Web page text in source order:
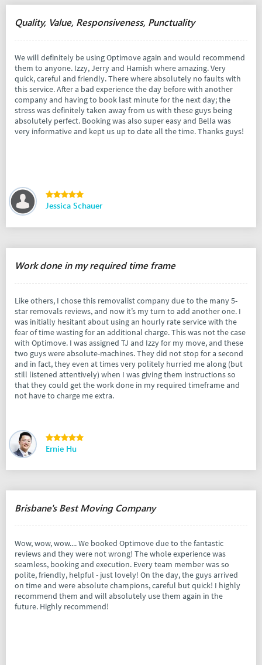
Quality, Value, Responsiveness, Punctuality
We will definitely be using Optimove again and would recommend
them to anyone. Izzy, Jerry and Hamish where amazing. Very
quick, careful and friendly. There where absolutely no faults with
this service. After a bad experience the day before with another
company and having to book last minute for the next day; the
stress was definitely taken away from us with these guys being
absolutely perfect. Booking was also super easy and Bella was
very informative and kept us up to date all the time. Thanks guys!
Jessica Schauer
Work done in my required time frame
Like others, I chose this removalist company due to the many 5-
star removals reviews, and now it’s my turn to add another one. I
was initially hesitant about using an hourly rate service with the
fear of time wasting for an additional charge. This was not the case
with Optimove. I was assigned TJ and Izzy for my move, and these
two guys were absolute-machines. They did not stop for a second
and in fact, they even at times very politely hurried me along (but
still listened attentively) when I was giving them instructions so
that they could get the work done in my required timeframe and
not have to charge me extra.
Ernie Hu
Brisbane's Best Moving Company
Wow, wow, wow.... We booked Optimove due to the fantastic
reviews and they were not wrong! The whole experience was
seamless, booking and execution. Every team member was so
polite, friendly, helpful - just lovely! On the day, the guys arrived
on time and were absolute champions, careful but quick! I highly
recommend them and will absolutely use them again in the
future. Highly recommend!